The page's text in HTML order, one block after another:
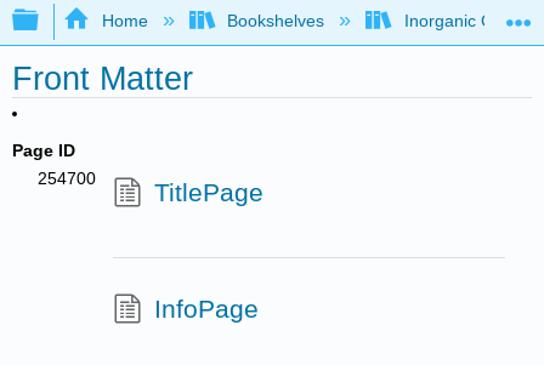
Expand/collapse global hierarchy
Home Bookshelves Inorganic
Front Matter
Page ID
254700
TitlePage
InfoPage